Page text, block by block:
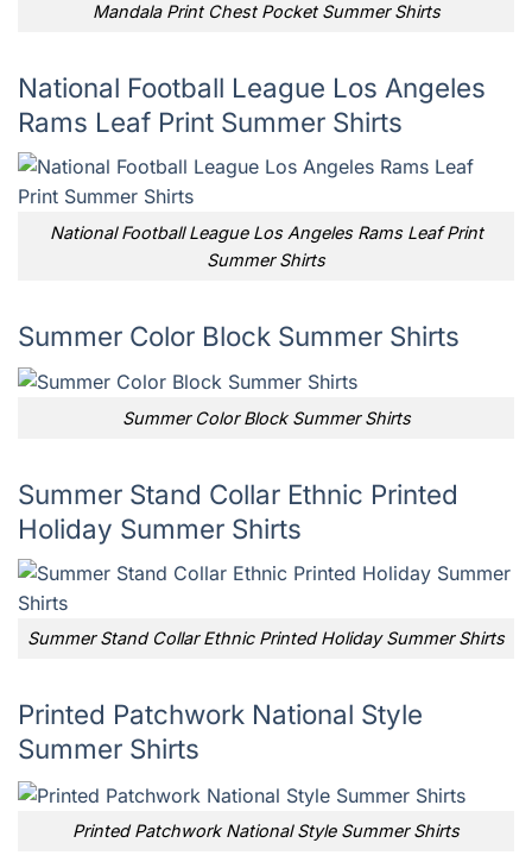
Mandala Print Chest Pocket Summer Shirts
National Football League Los Angeles
Rams Leaf Print Summer Shirts
National Football League Los Angeles Rams Leaf Print
Summer Shirts
Summer Color Block Summer Shirts
Summer Color Block Summer Shirts
Summer Stand Collar Ethnic Printed
Holiday Summer Shirts
Summer Stand Collar Ethnic Printed Holiday Summer Shirts
Printed Patchwork National Style
Summer Shirts
Printed Patchwork National Style Summer Shirts